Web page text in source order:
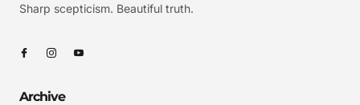
Sharp scepticism. Beautiful truth.
Archive